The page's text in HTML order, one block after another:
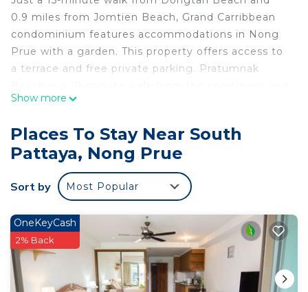
0.9 miles from Jomtien Beach, Grand Carribbean
condominium features accommodations in Nong
Prue with a garden. This property offers access to
a terrace and free private parking. Pratumnak
Eastern Star Golf Course is 26 miles away. The air-
bedroom, a fully equipped kitchen, and 1
bathroom. A flat-screen TV is available. The
accommodation is non-smoking. Bangpra
International Golf Club is 27 miles from the
from the property. The nearest airport is U-Tapao
Rayong-Pattaya International Airport, 26 miles
from Grand Carribbean condominium.
Grand Carribbean condominium is located in Nong
Show more
Places To Stay Near South
Pattaya, Nong Prue
Sort by Most Popular
OneKeyCash
2% Back